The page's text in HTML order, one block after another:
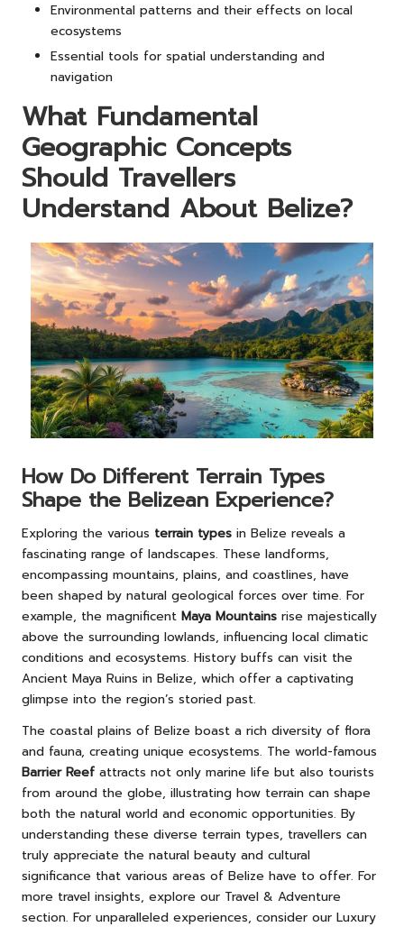
Environmental patterns and their effects on local
ecosystems
Essential tools for spatial understanding and
navigation
What Fundamental
Geographic Concepts
Should Travellers
Understand About Belize?
How Do Different Terrain Types
Shape the Belizean Experience?
Exploring the various terrain types in Belize reveals a
fascinating range of landscapes. These landforms,
encompassing mountains, plains, and coastlines, have
been shaped by natural geological forces over time. For
example, the magnificent Maya Mountains rise majestically
above the surrounding lowlands, influencing local climatic
conditions and ecosystems. History buffs can visit the
Ancient Maya Ruins in Belize, which offer a captivating
glimpse into the region’s storied past.
The coastal plains of Belize boast a rich diversity of flora
and fauna, creating unique ecosystems. The world-famous
Barrier Reef attracts not only marine life but also tourists
from around the globe, illustrating how terrain can shape
both the natural world and economic opportunities. By
understanding these diverse terrain types, travellers can
truly appreciate the natural beauty and cultural
significance that various areas of Belize have to offer. For
more travel insights, explore our Travel & Adventure
section. For unparalleled experiences, consider our Luxury